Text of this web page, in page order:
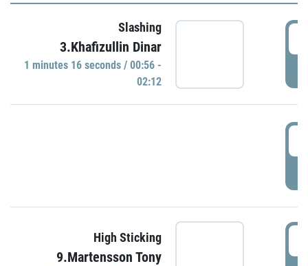
Slashing
3.Khafizullin Dinar
1 minutes 16 seconds / 00:56 -
02:12
High Sticking
9.Martensson Tony